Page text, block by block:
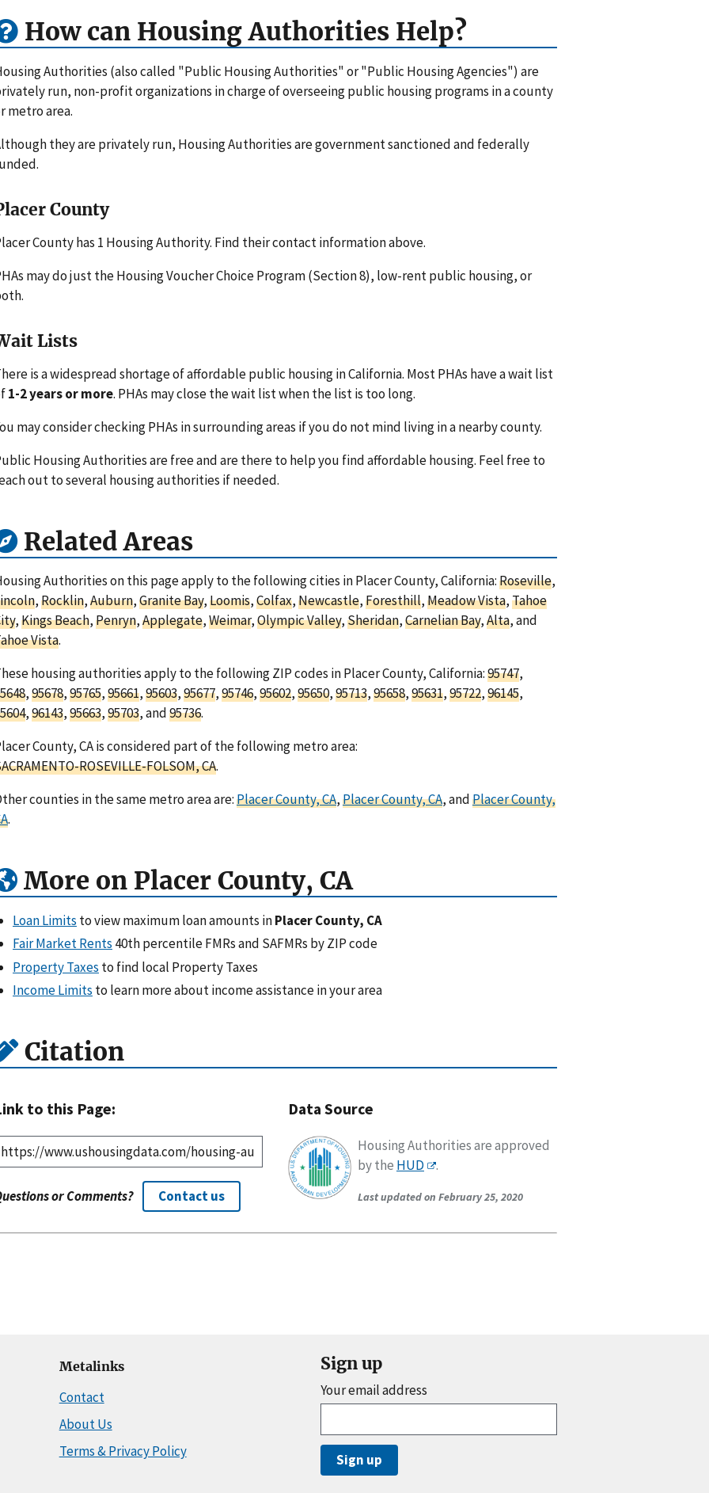
How can Housing Authorities Help?
Authorities (also called "Public Housing Authorities" or "Public Housing Agencies") are
run, non-profit organizations in charge of overseeing public housing programs in a county
metro area.
they are privately run, Housing Authorities are government sanctioned and federally
County
County has 1 Housing Authority. Find their contact information above.
may do just the Housing Voucher Choice Program (Section 8), low-rent public housing, or
Lists
is a widespread shortage of affordable public housing in California. Most PHAs have a wait list
1-2 years or more. PHAs may close the wait list when the list is too long.
may consider checking PHAs in surrounding areas if you do not mind living in a nearby county.
Housing Authorities are free and are there to help you find affordable housing. Feel free to
out to several housing authorities if needed.
Related Areas
Authorities on this page apply to the following cities in Placer County, California:Roseville,
,Rocklin,Auburn,Granite Bay,Loomis,Colfax,Newcastle,Foresthill,Meadow Vista,Tahoe
,Kings Beach,Penryn,Applegate,Weimar,Olympic Valley,Sheridan,Carnelian Bay,Alta, and
Vista.
housing authorities apply to the following ZIP codes in Placer County, California:95747,
,95678,95765,95661,95603,95677,95746,95602,95650,95713,95658,95631,95722,96145,
,96143,95663,95703, and95736.
County, CA is considered part of the following metro area:
ROSEVILLE-FOLSOM, CA.
counties in the same metro area are:Placer County, CA,Placer County, CA, andPlacer County,
.
More on Placer County, CA
Loan Limits to view maximum loan amounts inPlacer County, CA
Fair Market Rents 40th percentile FMRs and SAFMRs by ZIP code
Property Taxes to find local Property Taxes
Income Limits to learn more about income assistance in your area
Citation
to this Page:
or Comments? Contact us
Data Source
Housing Authorities are approved
by the HUD .
Last updated on February 25, 2020
Metalinks
Contact
About Us
Terms & Privacy Policy
Sign up
Your email address
Sign up